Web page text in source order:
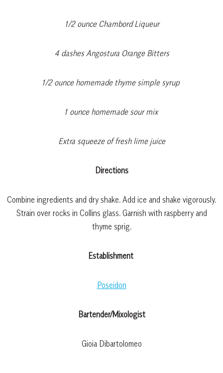
1/2 ounce Chambord Liqueur
4 dashes Angostura Orange Bitters
1/2 ounce homemade thyme simple syrup
1 ounce homemade sour mix
Extra squeeze of fresh lime juice
Directions
Combine ingredients and dry shake. Add ice and shake vigorously.
Strain over rocks in Collins glass. Garnish with raspberry and
thyme sprig.
Establishment
Poseidon
Bartender/Mixologist
Gioia Dibartolomeo